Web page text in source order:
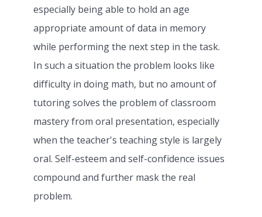
especially being able to hold an age
appropriate amount of data in memory
while performing the next step in the task.
In such a situation the problem looks like
difficulty in doing math, but no amount of
tutoring solves the problem of classroom
mastery from oral presentation, especially
when the teacher's teaching style is largely
oral. Self-esteem and self-confidence issues
compound and further mask the real
problem.